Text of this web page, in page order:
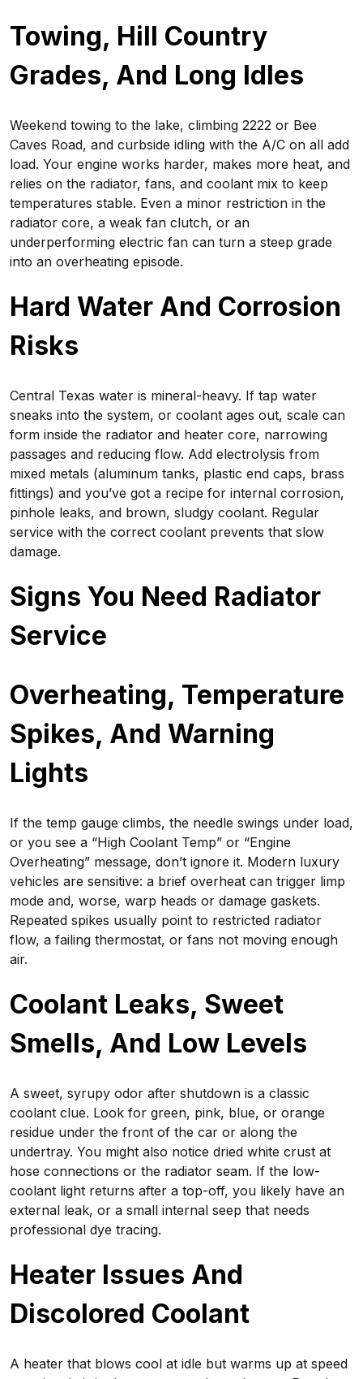
Towing, Hill Country
Grades, And Long Idles
Weekend towing to the lake, climbing 2222 or Bee
Caves Road, and curbside idling with the A/C on all add
load. Your engine works harder, makes more heat, and
relies on the radiator, fans, and coolant mix to keep
temperatures stable. Even a minor restriction in the
radiator core, a weak fan clutch, or an
underperforming electric fan can turn a steep grade
into an overheating episode.
Hard Water And Corrosion
Risks
Central Texas water is mineral-heavy. If tap water
sneaks into the system, or coolant ages out, scale can
form inside the radiator and heater core, narrowing
passages and reducing flow. Add electrolysis from
mixed metals (aluminum tanks, plastic end caps, brass
fittings) and you’ve got a recipe for internal corrosion,
pinhole leaks, and brown, sludgy coolant. Regular
service with the correct coolant prevents that slow
damage.
Signs You Need Radiator
Service
Overheating, Temperature
Spikes, And Warning
Lights
If the temp gauge climbs, the needle swings under load,
or you see a “High Coolant Temp” or “Engine
Overheating” message, don’t ignore it. Modern luxury
vehicles are sensitive: a brief overheat can trigger limp
mode and, worse, warp heads or damage gaskets.
Repeated spikes usually point to restricted radiator
flow, a failing thermostat, or fans not moving enough
air.
Coolant Leaks, Sweet
Smells, And Low Levels
A sweet, syrupy odor after shutdown is a classic
coolant clue. Look for green, pink, blue, or orange
residue under the front of the car or along the
undertray. You might also notice dried white crust at
hose connections or the radiator seam. If the low-
coolant light returns after a top-off, you likely have an
external leak, or a small internal seep that needs
professional dye tracing.
Heater Issues And
Discolored Coolant
A heater that blows cool at idle but warms up at speed